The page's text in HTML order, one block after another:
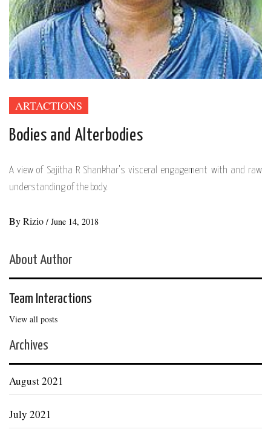
ARTACTIONS
Bodies and Alterbodies
A view of Sajitha R Shankhar’s visceral engagement with and raw
understanding of the body.
ByRizio / June 14, 2018
About Author
Team Interactions
View all posts
Archives
August 2021
July 2021